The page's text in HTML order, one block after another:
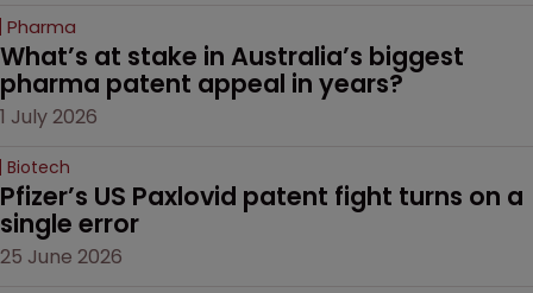
Pharma
What’s at stake in Australia’s biggest
pharma patent appeal in years?
1 July 2026
Biotech
Pfizer’s US Paxlovid patent fight turns on a
single error
25 June 2026